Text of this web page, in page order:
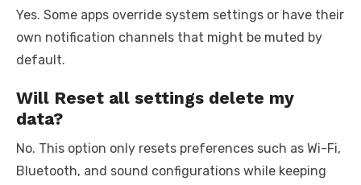
Yes. Some apps override system settings or have their
own notification channels that might be muted by
default.
Will Reset all settings delete my
data?
No. This option only resets preferences such as Wi-Fi,
Bluetooth, and sound configurations while keeping